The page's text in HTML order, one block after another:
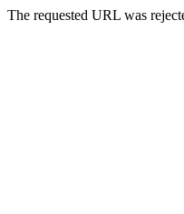
The requested URL was